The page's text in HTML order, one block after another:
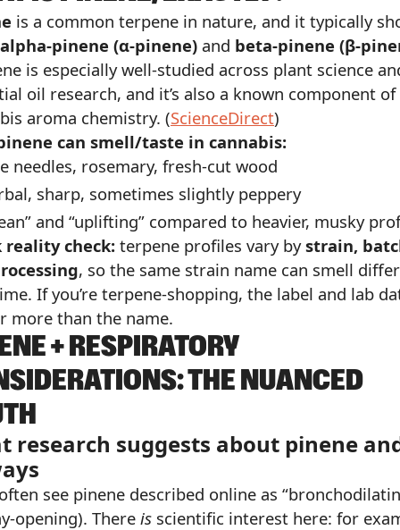
is a common terpene in nature, and it typically
alpha-pinene (α-pinene) and beta-pinene (β-
is especially well-studied across plant science
oil research, and it’s also a known component of
aroma chemistry. (ScienceDirect)
can smell/taste in cannabis:
needles, rosemary, fresh-cut wood
sharp, sometimes slightly peppery
and “uplifting” compared to heavier, musky
reality check: terpene profiles vary bystrain,
, so the same strain name can smell
If you’re terpene-shopping, the label and lab
more than the name.
+ RESPIRATORY
THE NUANCED
research suggests about pinene
often see pinene described online as
opening). There is scientific interest here: for